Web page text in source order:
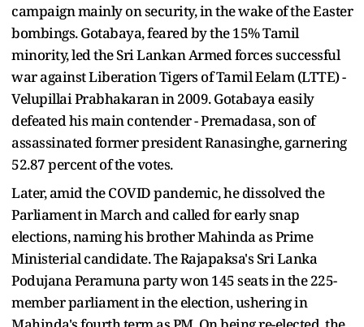
campaign mainly on security, in the wake of the Easter
bombings. Gotabaya, feared by the 15% Tamil
minority, led the Sri Lankan Armed forces successful
war against Liberation Tigers of Tamil Eelam (LTTE) -
Velupillai Prabhakaran in 2009. Gotabaya easily
defeated his main contender - Premadasa, son of
assassinated former president Ranasinghe, garnering
52.87 percent of the votes.
Later, amid the COVID pandemic, he dissolved the
Parliament in March and called for early snap
elections, naming his brother Mahinda as Prime
Ministerial candidate. The Rajapaksa's Sri Lanka
Podujana Peramuna party won 145 seats in the 225-
member parliament in the election, ushering in